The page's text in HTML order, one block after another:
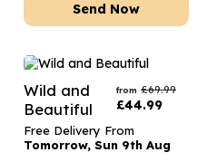
Send Now
Wild and
Beautiful
from £69.99
£44.99
Free Delivery From
Tomorrow, Sun 9th Aug